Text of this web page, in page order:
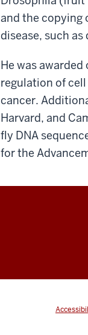
and the copying
disease, such
He was
regulation of
cancer.
Harvard, and
fly DNA
for the